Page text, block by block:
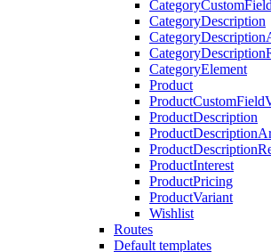
CategoryDescription
CategoryElement
Product
ProductDescription
ProductInterest
ProductPricing
ProductVariant
Wishlist
Routes
Default templates